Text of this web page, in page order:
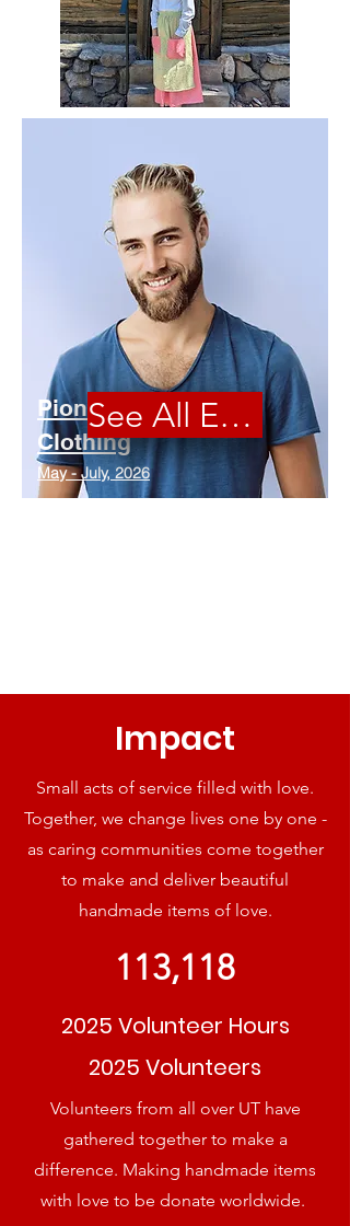
Pioneer
Clothing
May - July, 2026
See All Events
Impact
Small acts of service filled with love.
Together, we change lives one by one -
as caring communities come together
to make and deliver beautiful
handmade items of love.
113,118
2025 Volunteer Hours
2025 Volunteers
Volunteers from all over UT have
gathered together to make a
difference. Making handmade items
with love to be donate worldwide.